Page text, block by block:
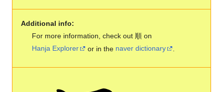
Additional info:
For more information, check out 順 on
Hanja Explorer
or in the naver dictionary